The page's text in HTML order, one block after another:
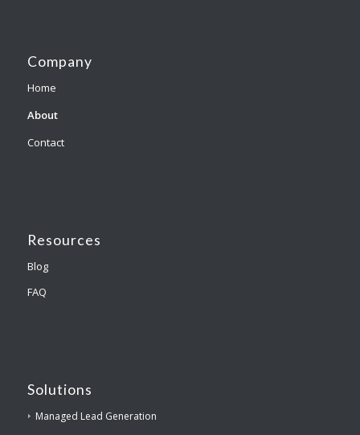
Company
Home
About
Contact
Resources
Blog
FAQ
Solutions
Managed Lead Generation